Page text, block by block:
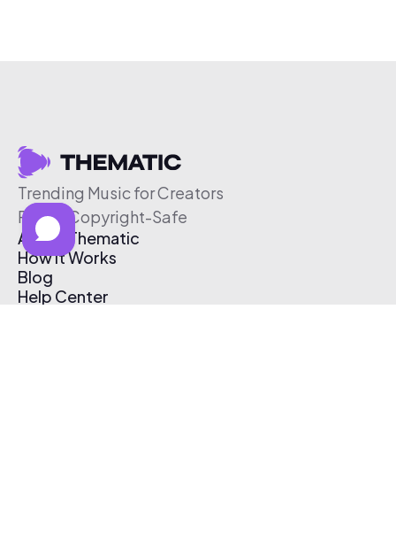
Trending Music for Creators
Free & Copyright-Safe
About Thematic
How It Works
Blog
Help Center